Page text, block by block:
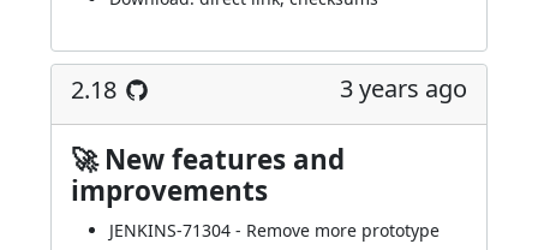
2.18 3 years ago
🚀 New features and
improvements
JENKINS-71304 - Remove more prototype